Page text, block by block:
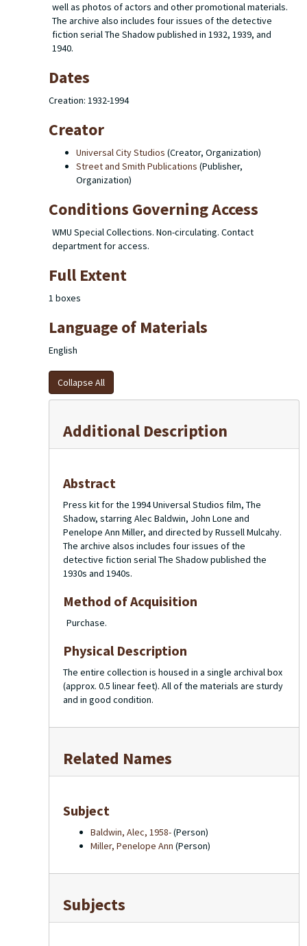
well as photos of actors and other promotional materials.
The archive also includes four issues of the detective
fiction serialThe Shadowpublished in 1932, 1939, and
1940.
Dates
Creation: 1932-1994
Creator
Universal City Studios (Creator, Organization)
Street and Smith Publications (Publisher,
Organization)
Conditions Governing Access
WMU Special Collections. Non-circulating. Contact
department for access.
Full Extent
1 boxes
Language of Materials
English
Collapse All
Additional Description
Abstract
Press kit for the 1994 Universal Studios film, The
Shadow, starring Alec Baldwin, John Lone and
Penelope Ann Miller, and directed by Russell Mulcahy.
The archive alsos includes four issues of the
detective fiction serialThe Shadowpublished the
1930s and 1940s.
Method of Acquisition
Purchase.
Physical Description
The entire collection is housed in a single archival box
(approx. 0.5 linear feet). All of the materials are sturdy
and in good condition.
Related Names
Subject
Baldwin, Alec, 1958-(Person)
Miller, Penelope Ann (Person)
Subjects